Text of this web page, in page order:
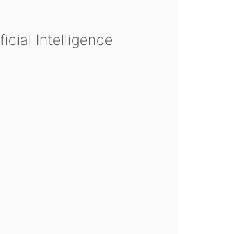
Intelligence